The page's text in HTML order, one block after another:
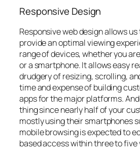
Responsive Design
Responsive web design allows
provide an optimal viewing
range of devices, whether you
or a smartphone. It allows easy
drudgery of resizing, scrolling,
time and expense of building
apps for the major platforms.
thing since nearly half of your
mostly using their smartphones
mobile browsing is expected to
based access within three to five